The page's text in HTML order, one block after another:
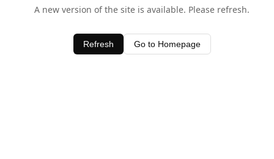
A new version of the site is available. Please refresh.
Refresh Go to Homepage